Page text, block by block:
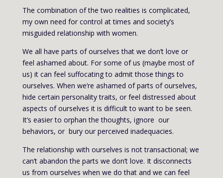
The combination of the two realities is complicated,
my own need for control at times and society’s
misguided relationship with women.
We all have parts of ourselves that we don’t love or
feel ashamed about. For some of us (maybe most of
us) it can feel suffocating to admit those things to
ourselves. When we’re ashamed of parts of ourselves,
hide certain personality traits, or feel distressed about
aspects of ourselves it is difficult to want to be seen.
It’s easier to orphan the thoughts, ignore our
behaviors, or bury our perceived inadequacies.
The relationship with ourselves is not transactional; we
can’t abandon the parts we don’t love. It disconnects
us from ourselves when we do that and we can feel